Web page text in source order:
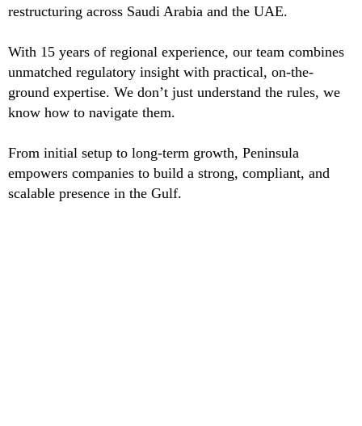
restructuring across Saudi Arabia and the UAE.
With 15 years of regional experience, our team combines
unmatched regulatory insight with practical, on-the-
ground expertise. We don’t just understand the rules, we
know how to navigate them.
From initial setup to long-term growth, Peninsula
empowers companies to build a strong, compliant, and
scalable presence in the Gulf.